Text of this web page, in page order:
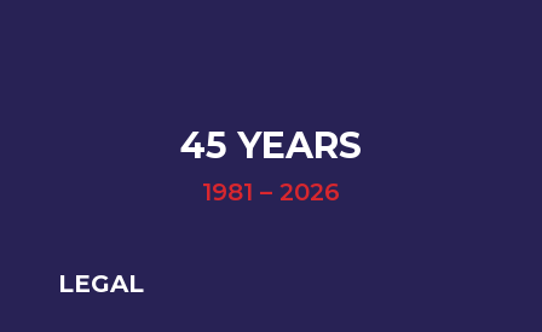
45 YEARS
1981 – 2026
LEGAL